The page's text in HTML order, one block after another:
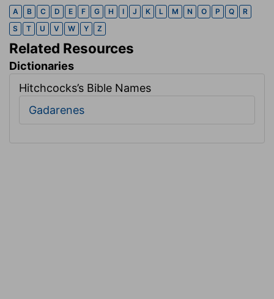
A B C D E F G H I J K L M N O P Q
R
S
T U V W Y Z
Related Resources
Dictionaries
Hitchcocks’s Bible Names
Gadarenes